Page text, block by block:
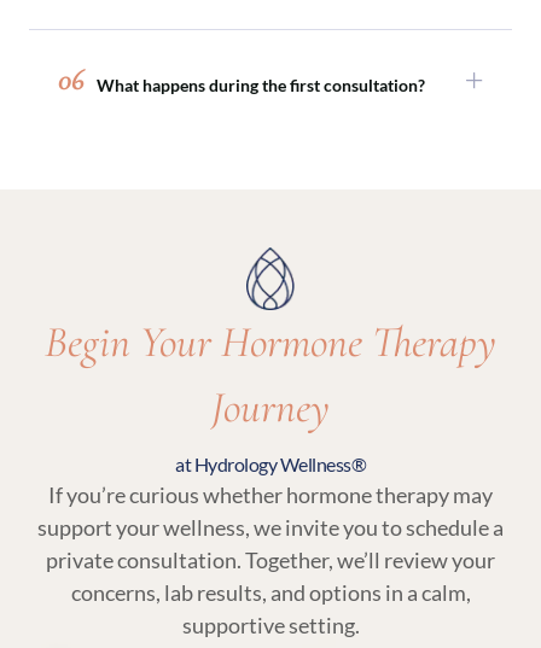
Absolutely. Hormone therapy is often paired
with peptide therapy, sexual wellness
treatments, or medical weight loss programs to
06 What happens during the first consultation?
include hormone therapy and related wellness
Begin Your Hormone Therapy
Journey
at Hydrology Wellness®
If you’re curious whether hormone therapy may
support your wellness, we invite you to schedule a
private consultation. Together, we’ll review your
concerns, lab results, and options in a calm,
supportive setting.